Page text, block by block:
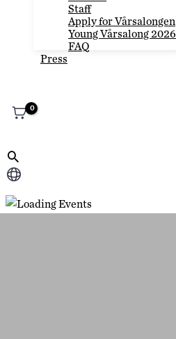
Staff
Apply for Vårsalongen
Young Vårsalong 2026
FAQ
Press
Choose
language